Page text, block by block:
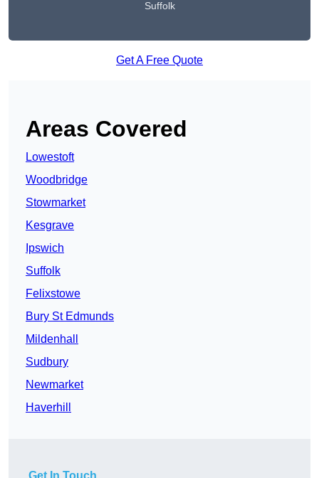
Suffolk
Get A Free Quote
Areas Covered
Lowestoft
Woodbridge
Stowmarket
Kesgrave
Ipswich
Suffolk
Felixstowe
Bury St Edmunds
Mildenhall
Sudbury
Newmarket
Haverhill